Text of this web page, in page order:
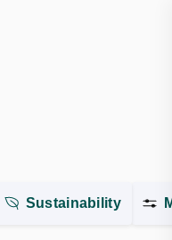
Sustainability